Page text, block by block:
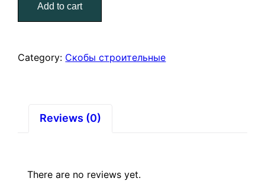
Add to cart
Category: Скобы строительные
Reviews (0)
There are no reviews yet.